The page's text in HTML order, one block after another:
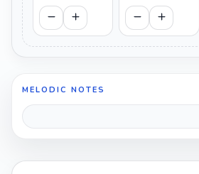
MELODIC NOTES